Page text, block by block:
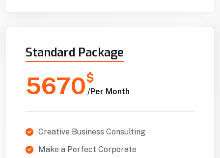
Standard Package
5670$
/Per Month
Creative Business Consulting
Make a Perfect Corporate